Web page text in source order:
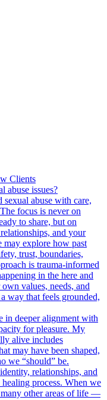
Clients
abuse issues?
abuse with care,
focus is never on
to share, but on
and your
may explore how past
trust, boundaries,
is trauma-informed
in the here and
values, needs, and
way that feels grounded,
in deeper alignment with
for pleasure. My
alive includes
may have been shaped,
we “should” be.
relationships, and
process. When we
other areas of life —